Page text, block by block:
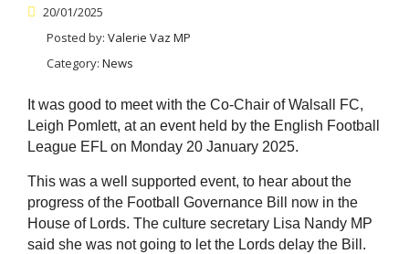
20/01/2025
Posted by: Valerie Vaz MP
Category: News
It was good to meet with the Co-Chair of Walsall FC,
Leigh Pomlett, at an event held by the English Football
League EFL on Monday 20 January 2025.
This was a well supported event, to hear about the
progress of the Football Governance Bill now in the
House of Lords. The culture secretary Lisa Nandy MP
said she was not going to let the Lords delay the Bill.